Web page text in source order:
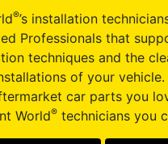
®’s installation
Professionals that
techniques and the
of your
car parts you
World®technicians you